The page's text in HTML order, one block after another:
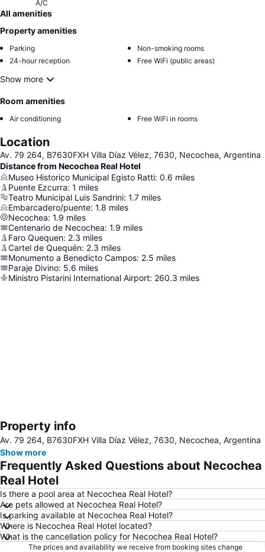
A/C
All amenities
Property amenities
Parking
Non-smoking rooms
24-hour reception
Free WiFi (public areas)
Show more
Room amenities
Air conditioning Free WiFi in rooms
Location
Av. 79 264, B7630FXH Villa Díaz Vélez, 7630, Necochea, Argentina
Distance from Necochea Real Hotel
Museo Historico Municipal Egisto Ratti: 0.6 miles
Puente Ezcurra: 1 miles
Teatro Municipal Luis Sandrini: 1.7 miles
Embarcadero/puente: 1.8 miles
Necochea: 1.9 miles
Centenario de Necochea: 1.9 miles
Faro Quequen: 2.3 miles
Cartel de Quequén: 2.3 miles
Monumento a Benedicto Campos: 2.5 miles
Paraje Divino: 5.6 miles
Ministro Pistarini International Airport: 260.3 miles
Expand map
Property info
Av. 79 264, B7630FXH Villa Díaz Vélez, 7630, Necochea, Argentina
Show more
Frequently Asked Questions about Necochea
Real Hotel
Is there a pool area at Necochea Real Hotel?
Are pets allowed at Necochea Real Hotel?
Is parking available at Necochea Real Hotel?
Where is Necochea Real Hotel located?
What is the cancellation policy for Necochea Real Hotel?
The prices and availability we receive from booking sites change